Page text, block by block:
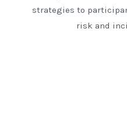
strategies to
risk and